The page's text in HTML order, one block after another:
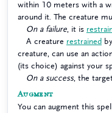
within 10 meters with a
around it. The creature
On a failure , it is
A creature restrained
creature, can use an
(its choice) against your
On a success, the
Augment
You can augment this